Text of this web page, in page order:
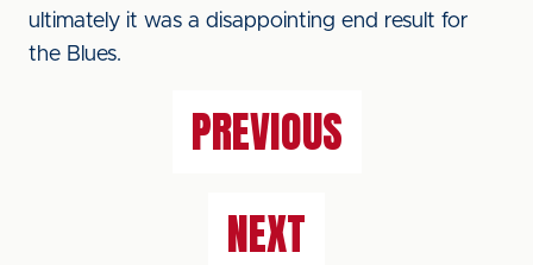
ultimately it was a disappointing end result for
the Blues.
PREVIOUS
NEXT